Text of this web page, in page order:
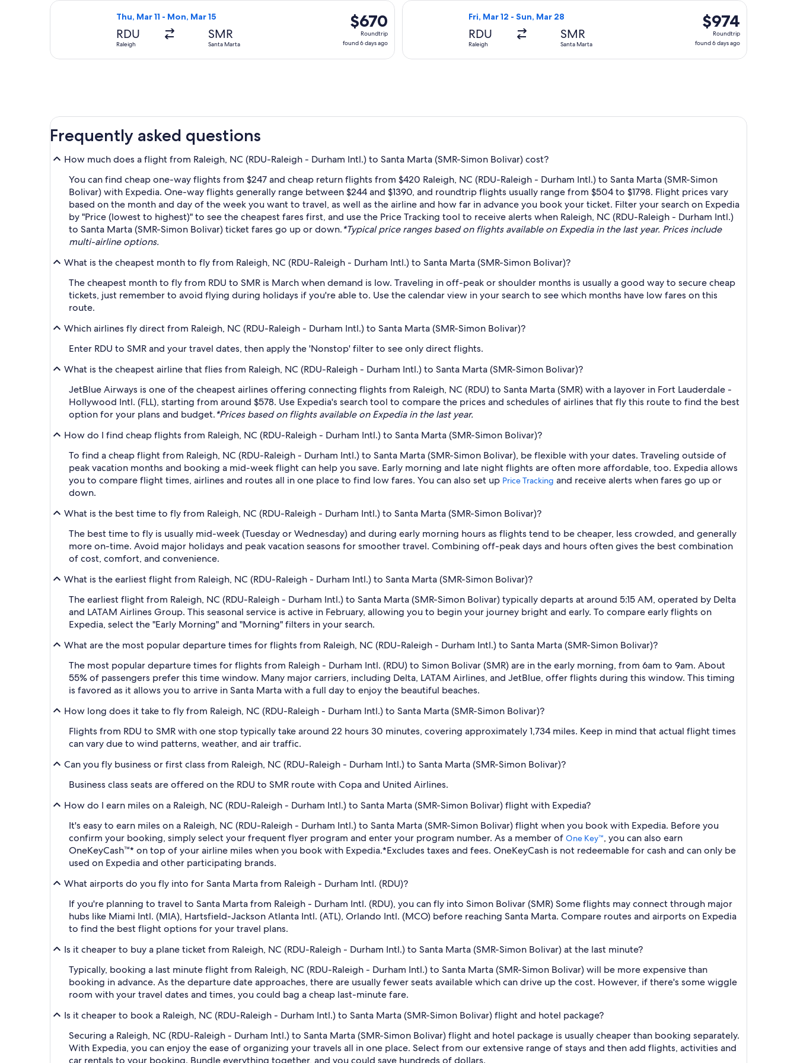
ago
ago
Thu, Mar 11 - Mon, Mar 15
RDU
Raleigh
SMR
Santa Marta
$670
Roundtrip,
found
$670
Roundtrip
found 6 days ago
Select avianca flight, departing Thu, Mar 11 from Raleigh to Santa Marta, returning Mon, Mar 15, priced at $670 found 6 days ago
Fri, Mar 12 - Sun, Mar 28
RDU
Raleigh
SMR
Santa Marta
$974
Roundtrip,
found
$974
Roundtrip
found 6 days ago
Select Copa flight, departing Fri, Mar 12 from Raleigh to Santa Marta,
Frequently asked questions
How much does a flight from Raleigh, NC (RDU-Raleigh - Durham Intl.) to Santa Marta (SMR-Simon Bolivar) cost?
You can find cheap one-way flights from $247 and cheap return flights from $420 Raleigh, NC (RDU-Raleigh - Durham Intl.) to Santa Marta (SMR-Simon
Bolivar) with Expedia. One-way flights generally range between $244 and $1390, and roundtrip flights usually range from $504 to $1798. Flight prices vary
based on the month and day of the week you want to travel, as well as the airline and how far in advance you book your ticket. Filter your search on Expedia
by "Price (lowest to highest)" to see the cheapest fares first, and use the Price Tracking tool to receive alerts when Raleigh, NC (RDU-Raleigh - Durham Intl.)
to Santa Marta (SMR-Simon Bolivar) ticket fares go up or down.*Typical price ranges based on flights available on Expedia in the last year. Prices include
multi-airline options.
What is the cheapest month to fly from Raleigh, NC (RDU-Raleigh - Durham Intl.) to Santa Marta (SMR-Simon Bolivar)?
The cheapest month to fly from RDU to SMR is March when demand is low. Traveling in off-peak or shoulder months is usually a good way to secure cheap
tickets, just remember to avoid flying during holidays if you're able to. Use the calendar view in your search to see which months have low fares on this
route.
Which airlines fly direct from Raleigh, NC (RDU-Raleigh - Durham Intl.) to Santa Marta (SMR-Simon Bolivar)?
Enter RDU to SMR and your travel dates, then apply the 'Nonstop' filter to see only direct flights.
What is the cheapest airline that flies from Raleigh, NC (RDU-Raleigh - Durham Intl.) to Santa Marta (SMR-Simon Bolivar)?
JetBlue Airways is one of the cheapest airlines offering connecting flights from Raleigh, NC (RDU) to Santa Marta (SMR) with a layover in Fort Lauderdale -
Hollywood Intl. (FLL), starting from around $578. Use Expedia's search tool to compare the prices and schedules of airlines that fly this route to find the best
option for your plans and budget.*Prices based on flights available on Expedia in the last year.
How do I find cheap flights from Raleigh, NC (RDU-Raleigh - Durham Intl.) to Santa Marta (SMR-Simon Bolivar)?
To find a cheap flight from Raleigh, NC (RDU-Raleigh - Durham Intl.) to Santa Marta (SMR-Simon Bolivar), be flexible with your dates. Traveling outside of
peak vacation months and booking a mid-week flight can help you save. Early morning and late night flights are often more affordable, too. Expedia allows
you to compare flight times, airlines and routes all in one place to find low fares. You can also set up Price Tracking and receive alerts when fares go up or
down.
What is the best time to fly from Raleigh, NC (RDU-Raleigh - Durham Intl.) to Santa Marta (SMR-Simon Bolivar)?
The best time to fly is usually mid-week (Tuesday or Wednesday) and during early morning hours as flights tend to be cheaper, less crowded, and generally
more on-time. Avoid major holidays and peak vacation seasons for smoother travel. Combining off-peak days and hours often gives the best combination
of cost, comfort, and convenience.
What is the earliest flight from Raleigh, NC (RDU-Raleigh - Durham Intl.) to Santa Marta (SMR-Simon Bolivar)?
The earliest flight from Raleigh, NC (RDU-Raleigh - Durham Intl.) to Santa Marta (SMR-Simon Bolivar) typically departs at around 5:15 AM, operated by Delta
and LATAM Airlines Group. This seasonal service is active in February, allowing you to begin your journey bright and early. To compare early flights on
Expedia, select the "Early Morning" and "Morning" filters in your search.
What are the most popular departure times for flights from Raleigh, NC (RDU-Raleigh - Durham Intl.) to Santa Marta (SMR-Simon Bolivar)?
The most popular departure times for flights from Raleigh - Durham Intl. (RDU) to Simon Bolivar (SMR) are in the early morning, from 6am to 9am. About
55% of passengers prefer this time window. Many major carriers, including Delta, LATAM Airlines, and JetBlue, offer flights during this window. This timing
is favored as it allows you to arrive in Santa Marta with a full day to enjoy the beautiful beaches.
How long does it take to fly from Raleigh, NC (RDU-Raleigh - Durham Intl.) to Santa Marta (SMR-Simon Bolivar)?
Flights from RDU to SMR with one stop typically take around 22 hours 30 minutes, covering approximately 1,734 miles. Keep in mind that actual flight times
can vary due to wind patterns, weather, and air traffic.
Can you fly business or first class from Raleigh, NC (RDU-Raleigh - Durham Intl.) to Santa Marta (SMR-Simon Bolivar)?
Business class seats are offered on the RDU to SMR route with Copa and United Airlines.
How do I earn miles on a Raleigh, NC (RDU-Raleigh - Durham Intl.) to Santa Marta (SMR-Simon Bolivar) flight with Expedia?
It's easy to earn miles on a Raleigh, NC (RDU-Raleigh - Durham Intl.) to Santa Marta (SMR-Simon Bolivar) flight when you book with Expedia. Before you
confirm your booking, simply select your frequent flyer program and enter your program number. As a member of One Key™, you can also earn
OneKeyCash™* on top of your airline miles when you book with Expedia.*Excludes taxes and fees. OneKeyCash is not redeemable for cash and can only be
used on Expedia and other participating brands.
What airports do you fly into for Santa Marta from Raleigh - Durham Intl. (RDU)?
If you're planning to travel to Santa Marta from Raleigh - Durham Intl. (RDU), you can fly into Simon Bolivar (SMR) Some flights may connect through major
hubs like Miami Intl. (MIA), Hartsfield-Jackson Atlanta Intl. (ATL), Orlando Intl. (MCO) before reaching Santa Marta. Compare routes and airports on Expedia
to find the best flight options for your travel plans.
Is it cheaper to buy a plane ticket from Raleigh, NC (RDU-Raleigh - Durham Intl.) to Santa Marta (SMR-Simon Bolivar) at the last minute?
Typically, booking a last minute flight from Raleigh, NC (RDU-Raleigh - Durham Intl.) to Santa Marta (SMR-Simon Bolivar) will be more expensive than
booking in advance. As the departure date approaches, there are usually fewer seats available which can drive up the cost. However, if there's some wiggle
room with your travel dates and times, you could bag a cheap last-minute fare.
Is it cheaper to book a Raleigh, NC (RDU-Raleigh - Durham Intl.) to Santa Marta (SMR-Simon Bolivar) flight and hotel package?
Securing a Raleigh, NC (RDU-Raleigh - Durham Intl.) to Santa Marta (SMR-Simon Bolivar) flight and hotel package is usually cheaper than booking separately.
With Expedia, you can enjoy the ease of organizing your travels all in one place. Select from our extensive range of stays and then add flights, activities and
car rentals to your booking. Bundle everything together, and you could save hundreds of dollars.